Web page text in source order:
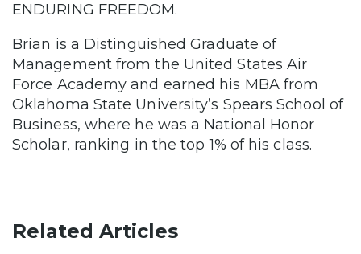
ENDURING FREEDOM.
Brian is a Distinguished Graduate of
Management from the United States Air
Force Academy and earned his MBA from
Oklahoma State University’s Spears School of
Business, where he was a National Honor
Scholar, ranking in the top 1% of his class.
Related Articles